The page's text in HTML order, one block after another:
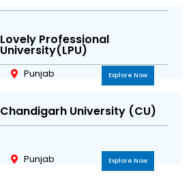
Lovely Professional
University(LPU)
Punjab Explore Now
Chandigarh University (CU)
Punjab Explore Now